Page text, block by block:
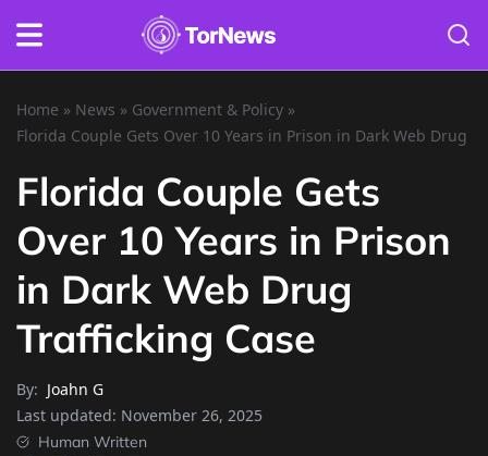
Home » News » Government & Policy »
Florida Couple Gets Over 10 Years in Prison in Dark Web Drug
Florida Couple Gets
Over 10 Years in Prison
in Dark Web Drug
Trafficking Case
By: Joahn G
Last updated: November 26, 2025
Human Written